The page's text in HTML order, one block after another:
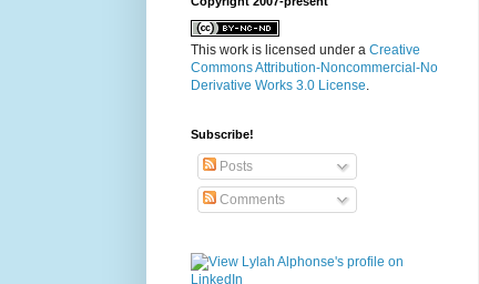
This work is licensed under a Creative
Commons Attribution-Noncommercial-No
Derivative Works 3.0 License.
Subscribe!
Posts
Comments